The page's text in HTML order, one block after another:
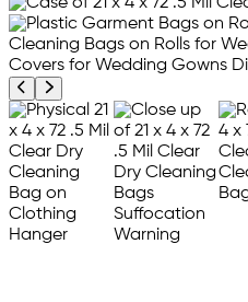
Previous product image
Next product image